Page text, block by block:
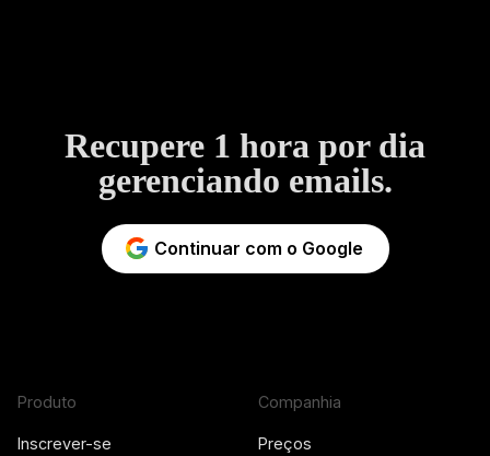
Recupere 1 hora por dia
gerenciando emails.
Continuar com o Google
Produto
Inscrever-se
Companhia
Preços